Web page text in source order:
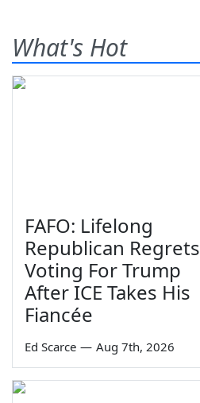
What's Hot
FAFO: Lifelong
Republican Regrets
Voting For Trump
After ICE Takes His
Fiancée
Ed Scarce — Aug 7th, 2026